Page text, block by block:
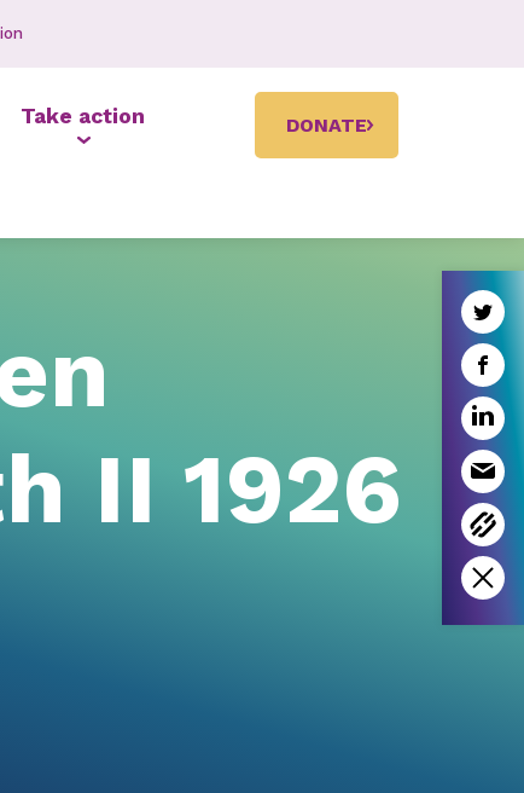
Take action DONATE
II 1926